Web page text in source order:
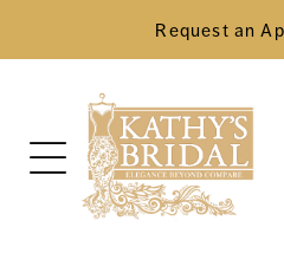
Request an